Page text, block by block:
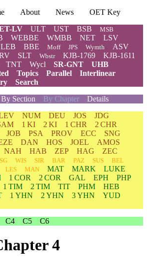
About News
OET Key
LV ULT UST BSB MSB
WEBBE WMBB NET
LSV
LEB BBE Moff JPS Wymth ASV
SLT Wbstr KJB-1769
KJB-1611
TNT Wycl SR-GNT
UHB
Topics Parallel
Interlinear
Search
By Section By Chapter Details
NUM DEU JOS
JDG
1 KI 2 KI 1 CHR
2 CHR
JOB PSA PROV ECC
SNG
DAN HOS JOEL
AMOS
NAH HAB ZEP HAG
ZEC
WIS SIR BAR PAZ SUS
BEL
LES MAN MAT MARK
LUKE
1 COR 2 COR GAL EPH
PHP
1 TIM 2 TIM TIT PHM
HEB
1 YHN 2 YHN 3 YHN
YUD
C4 C5 C6
4